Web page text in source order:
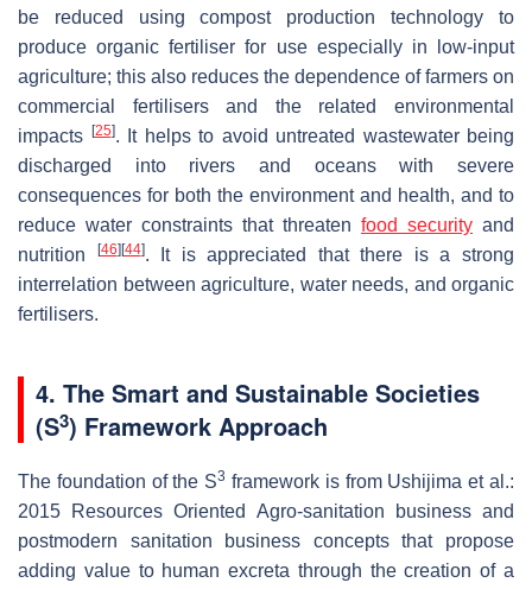
be reduced using compost production technology to
produce organic fertiliser for use especially in low-input
agriculture; this also reduces the dependence of farmers on
commercial fertilisers and the related environmental
impacts
[25]. It helps to avoid untreated wastewater being
discharged into rivers and oceans with severe
consequences for both the environment and health, and to
reduce water constraints that threaten food security and
nutrition
[46] [44]. It is appreciated that there is a strong
interrelation between agriculture, water needs, and organic
fertilisers.
4. The Smart and Sustainable Societies
(S3) Framework Approach
The foundation of the S3 framework is from Ushijima et al.:
2015 Resources Oriented Agro-sanitation business and
postmodern sanitation business concepts that propose
adding value to human excreta through the creation of a